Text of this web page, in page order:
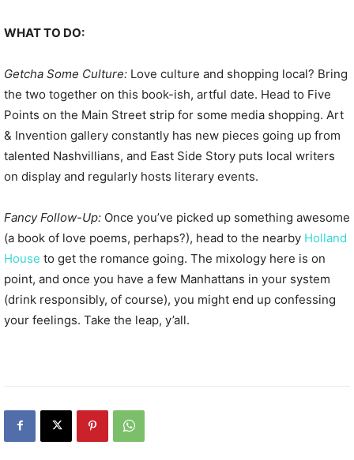
WHAT TO DO:
Getcha Some Culture: Love culture and shopping local? Bring
the two together on this book-ish, artful date. Head to Five
Points on the Main Street strip for some media shopping. Art
& Invention gallery constantly has new pieces going up from
talented Nashvillians, and East Side Story puts local writers
on display and regularly hosts literary events.
Fancy Follow-Up: Once you’ve picked up something awesome
(a book of love poems, perhaps?), head to the nearby Holland
House to get the romance going. The mixology here is on
point, and once you have a few Manhattans in your system
(drink responsibly, of course), you might end up confessing
your feelings. Take the leap, y’all.